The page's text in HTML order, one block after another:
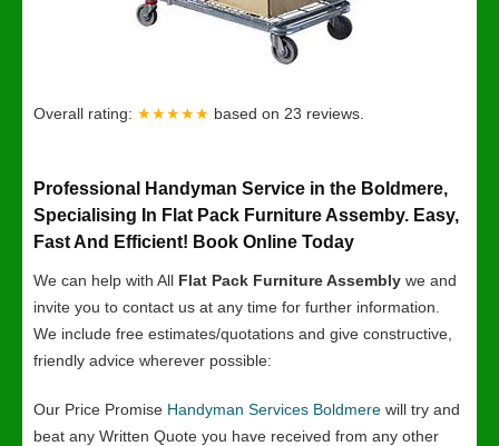
Overall rating: ★★★★★ based on 23 reviews.
Professional Handyman Service in the Boldmere,
Specialising In Flat Pack Furniture Assemby. Easy,
Fast And Efficient! Book Online Today
We can help with All Flat Pack Furniture Assembly we and
invite you to contact us at any time for further information.
We include free estimates/quotations and give constructive,
friendly advice wherever possible:
Our Price Promise Handyman Services Boldmere will try and
beat any Written Quote you have received from any other